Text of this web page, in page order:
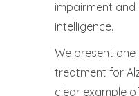
impairment
intelligence.
We present
treatment for
clear example